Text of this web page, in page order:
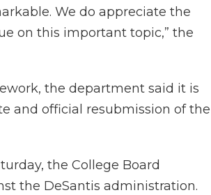
We do appreciate the
on this important topic,” the
the department said it is
and official resubmission of the
the College Board
the DeSantis administration.